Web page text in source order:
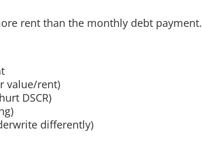
rent than the monthly debt payment.
value/rent)
DSCR)
differently)